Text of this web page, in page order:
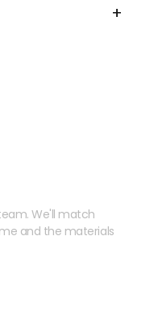
+
We'll match
and the materials